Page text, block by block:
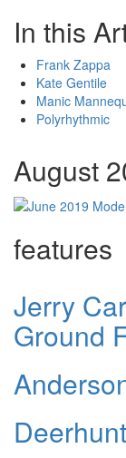
In this
Frank Zappa
Kate Gentile
Manic
Polyrhythmic
August
features
Jerry
Ground